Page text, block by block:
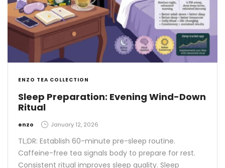
ENZO TEA COLLECTION
Sleep Preparation: Evening Wind-Down
Ritual
by
enzo January 12, 2026
TL;DR: Establish 60-minute pre-sleep routine.
Caffeine-free tea signals body to prepare for rest.
Consistent ritual improves sleep quality. Sleep